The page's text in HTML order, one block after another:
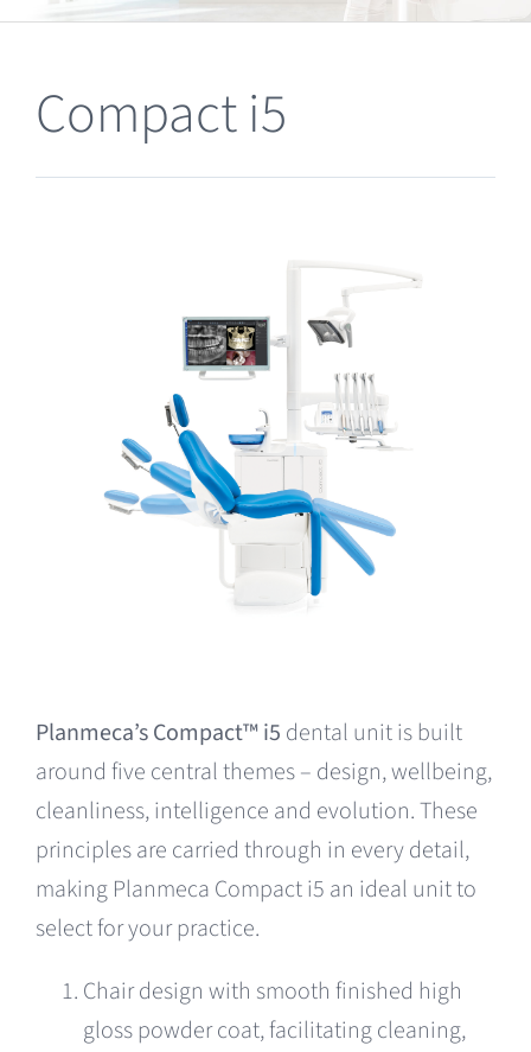
Compact i5
Planmeca’s Compact™ i5 dental unit is built
around five central themes – design, wellbeing,
cleanliness, intelligence and evolution. These
principles are carried through in every detail,
making Planmeca Compact i5 an ideal unit to
select for your practice.
Chair design with smooth finished high
gloss powder coat, facilitating cleaning,